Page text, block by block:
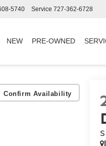
5740 Service 727-362-6728
NEW PRE-OWNED
Confirm Availability
S